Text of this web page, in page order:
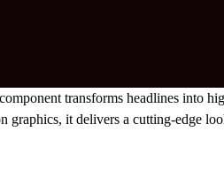
transforms headlines into
it delivers a cutting-edge